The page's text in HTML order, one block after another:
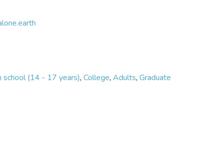
school (14 - 17 years),College,Adults,Graduate